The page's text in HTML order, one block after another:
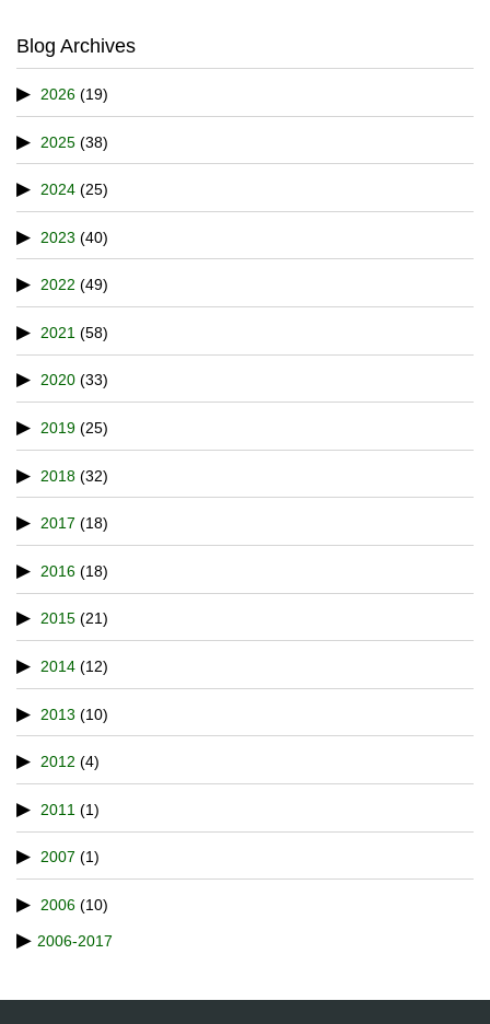
Blog Archives
2026 (19)
2025 (38)
2024 (25)
2023 (40)
2022 (49)
2021 (58)
2020 (33)
2019 (25)
2018 (32)
2017 (18)
2016 (18)
2015 (21)
2014 (12)
2013 (10)
2012 (4)
2011 (1)
2007 (1)
2006 (10)
2006-2017